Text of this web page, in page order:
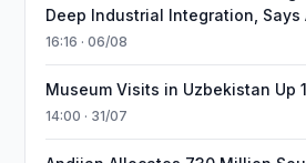
Deep Industrial Integration, Says
16:16 · 06/08
Museum Visits in Uzbekistan Up
14:00 · 31/07